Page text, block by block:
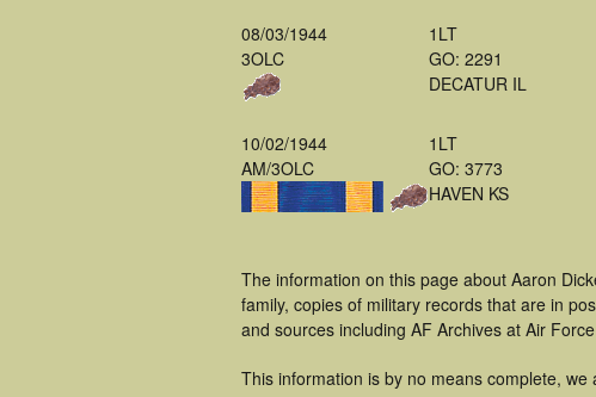
08/03/1944
3OLC
1LT
GO: 2291
DECATUR IL
10/02/1944
AM/3OLC
1LT
GO: 3773
HAVEN KS
The information on this page about Aaron
family, copies of military records that are in
and sources including AF Archives at Air
This information is by no means complete,